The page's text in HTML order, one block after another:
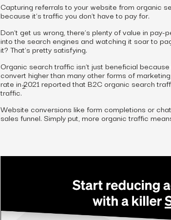
Capturing referrals to your website from organic
because it’s traffic you don’t have to pay for.
Don’t get us wrong, there’s plenty of value in
into the search engines and watching it soar to
it? That’s pretty satisfying.
Organic search traffic isn’t just beneficial
convert higher than many other forms of
rate in 2021 reported that B2C organic search
traffic.
2
Website conversions like form completions or
sales funnel. Simply put, more organic traffic